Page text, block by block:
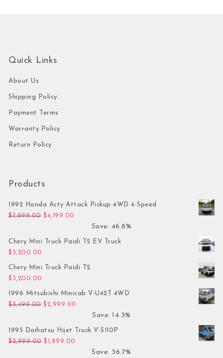
Quick Links
About Us
Shipping Policy
Payment Terms
Warranty Policy
Return Policy
Products
1992 Honda Acty Attack Pickup 4WD 4-Speed
$7,899.00 Original price was: $7,899.00.
$4,199.00
Save: 46.8%
Chery Mini Truck Paidi T2 EV Truck
$ 3,200.00
Chery Mini Truck Paidi T2
$ 3,200.00
1996 Mitsubishi Minicab V-U42T 4WD
$3,499.00 Original price was: $3,499.00.
$ 2,999.00
Save: 14.3%
1995 Daihatsu Hijet Truck V-S110P
$2,999.00 Original price was: $2,999.00.
$ 1,899.00
Save: 36.7%